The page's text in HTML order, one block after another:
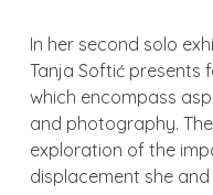
In her second solo
Tanja Softić presents
which encompass
and photography.
exploration of the
displacement she